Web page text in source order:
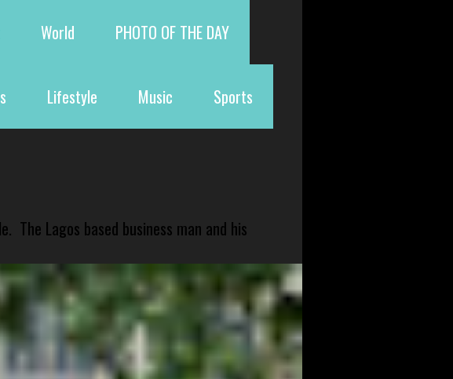
World PHOTO OF THE DAY
Lifestyle Music Sports
The Lagos based business man and his